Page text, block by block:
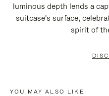
luminous depth lends a
suitcase's surface,
spirit of
YOU MAY ALSO LIKE